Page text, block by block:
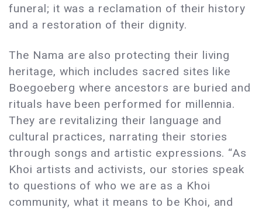
funeral; it was a reclamation of their history
and a restoration of their dignity.
The Nama are also protecting their living
heritage, which includes sacred sites like
Boegoeberg where ancestors are buried and
rituals have been performed for millennia.
They are revitalizing their language and
cultural practices, narrating their stories
through songs and artistic expressions. “As
Khoi artists and activists, our stories speak
to questions of who we are as a Khoi
community, what it means to be Khoi, and